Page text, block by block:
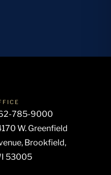
785-9000
W. Greenfield
Brookfield,
53005